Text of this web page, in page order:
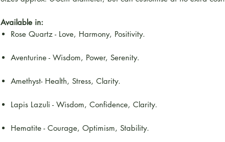
Available in:
Rose Quartz - Love, Harmony, Positivity.
Aventurine - Wisdom, Power, Serenity.
Amethyst- Health, Stress, Clarity.
Lapis Lazuli - Wisdom, Confidence, Clarity.
Hematite - Courage, Optimism, Stability.